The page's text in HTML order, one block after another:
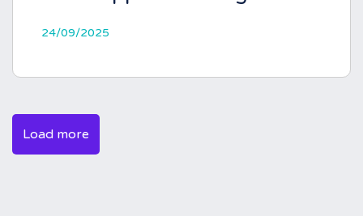
24/09/2025
Load more